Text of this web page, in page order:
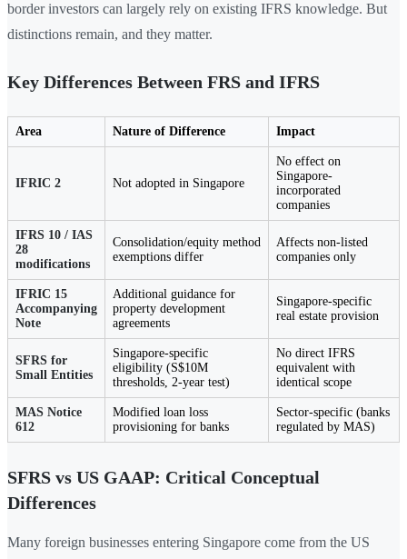
border investors can largely rely on existing IFRS knowledge. But
distinctions remain, and they matter.
Key Differences Between FRS and IFRS
Area Nature of Difference Impact
IFRIC 2 Not adopted in Singapore
No effect on
Singapore-
incorporated
companies
IFRS 10 / IAS
28
modifications
Consolidation/equity method
exemptions differ
Affects non-listed
companies only
IFRIC 15
Accompanying
Note
Additional guidance for
property development
agreements
Singapore-specific
real estate provision
SFRS for
Small Entities
Singapore-specific
eligibility (S$10M
thresholds, 2-year test)
No direct IFRS
equivalent with
identical scope
MAS Notice
612
Modified loan loss
provisioning for banks
Sector-specific (banks
regulated by MAS)
SFRS vs US GAAP: Critical Conceptual
Differences
Many foreign businesses entering Singapore come from the US